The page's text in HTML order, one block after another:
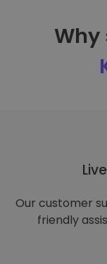
Why
Our customer
friendly